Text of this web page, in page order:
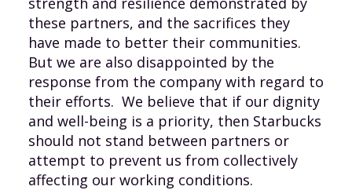
these partners, and the sacrifices they
have made to better their communities.
But we are also disappointed by the
response from the company with regard to
their efforts. We believe that if our dignity
and well-being is a priority, then Starbucks
should not stand between partners or
attempt to prevent us from collectively
affecting our working conditions.